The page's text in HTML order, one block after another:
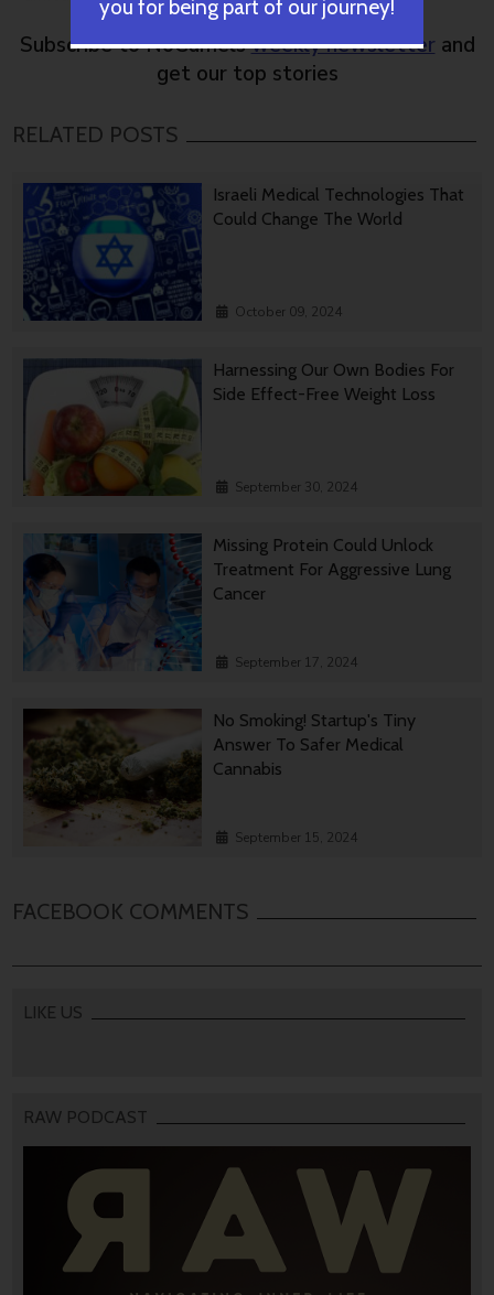
Subscribe to NoCamelsweekly newsletter and
get our top stories
RELATED POSTS
Israeli Medical Technologies That
Could Change The World
October 09, 2024
Harnessing Our Own Bodies For
Side Effect-Free Weight Loss
September 30, 2024
Missing Protein Could Unlock
Treatment For Aggressive Lung
Cancer
September 17, 2024
No Smoking! Startup's Tiny
Answer To Safer Medical
Cannabis
September 15, 2024
FACEBOOK COMMENTS
LIKE US
RAW PODCAST
you for being part of our journey!